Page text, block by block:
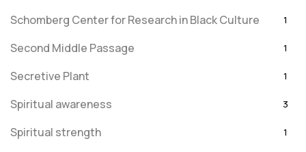
Schomberg Center for Research in Black Culture 1
Second Middle Passage 1
Secretive Plant 1
Spiritual awareness 3
Spiritual strength 1